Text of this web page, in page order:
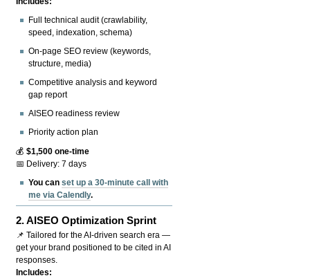
Full technical audit (crawlability,
speed, indexation, schema)
On-page SEO review (keywords,
structure, media)
Competitive analysis and keyword
gap report
AISEO readiness review
Priority action plan
💰$1,500 one-time
📅 Delivery: 7 days
You canset up a 30-minute call with
me via Calendly.
2.AISEO Optimization Sprint
📌 Tailored for the AI-driven search era —
get your brand positioned to be cited in AI
responses.
Includes: